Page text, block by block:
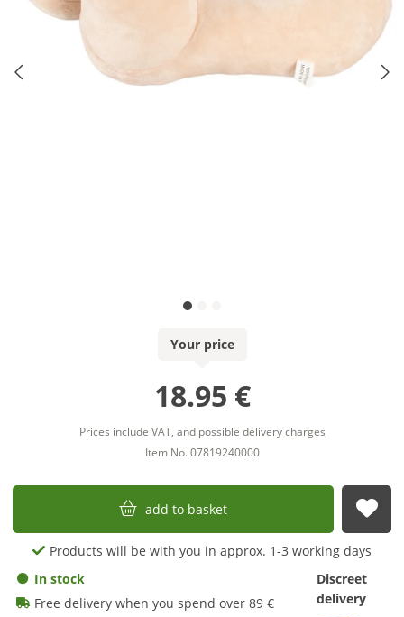
Your price
18.95 €
Prices include VAT, and possible delivery charges
Item No. 07819240000
add to basket
Products will be with you in approx. 1-3 working days
In stock
Free delivery when you spend over 89 €
Discreet
delivery